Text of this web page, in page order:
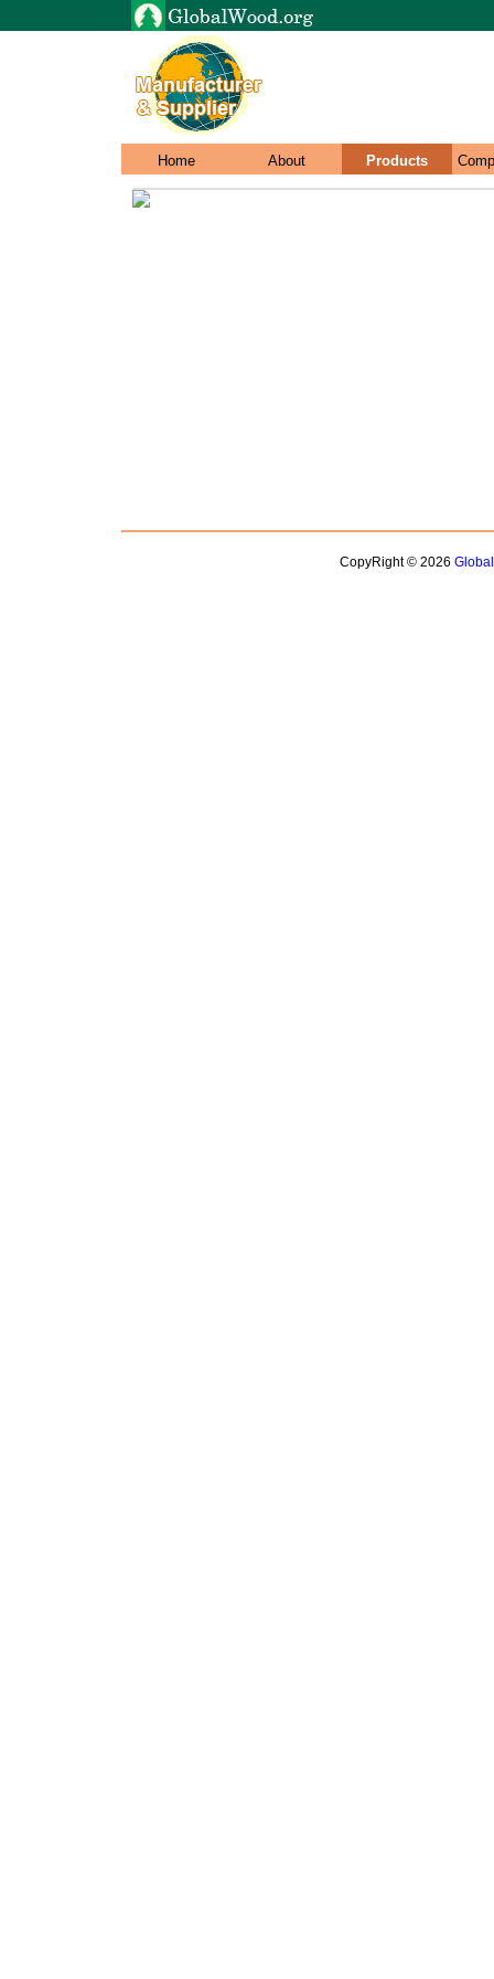
Home About Products
CopyRight © 2026